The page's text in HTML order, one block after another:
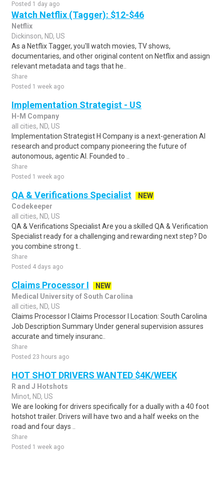
Posted 1 day ago
Watch Netflix (Tagger): $12-$46
Netflix
Dickinson, ND, US
As a Netflix Tagger, you'll watch movies, TV shows,
documentaries, and other original content on Netflix and assign
relevant metadata and tags that he..
Share
Posted 1 week ago
Implementation Strategist - US
H-M Company
all cities, ND, US
Implementation Strategist H Company is a next-generation AI
research and product company pioneering the future of
autonomous, agentic AI. Founded to ..
Share
Posted 1 week ago
QA & Verifications Specialist
NEW
Codekeeper
all cities, ND, US
QA & Verifications Specialist Are you a skilled QA & Verification
Specialist ready for a challenging and rewarding next step? Do
you combine strong t..
Share
Posted 4 days ago
Claims Processor I
NEW
Medical University of South Carolina
all cities, ND, US
Claims Processor I Claims Processor I Location: South Carolina
Job Description Summary Under general supervision assures
accurate and timely insuranc..
Share
Posted 23 hours ago
HOT SHOT DRIVERS WANTED $4K/WEEK
R and J Hotshots
Minot, ND, US
We are looking for drivers specifically for a dually with a 40 foot
hotshot trailer. Drivers will have two and a half weeks on the
road and four days ..
Share
Posted 1 week ago